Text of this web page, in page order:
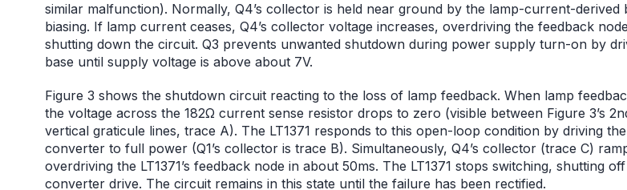
similar malfunction). Normally, Q4’s collector is held near ground by the lamp-current-derived
biasing. If lamp current ceases, Q4’s collector voltage increases, overdriving the feedback
shutting down the circuit. Q3 prevents unwanted shutdown during power supply turn-on by
base until supply voltage is above about 7V.
Figure 3 shows the shutdown circuit reacting to the loss of lamp feedback. When lamp
the voltage across the 182Ω current sense resistor drops to zero (visible between Figure 3’s
vertical graticule lines, trace A). The LT1371 responds to this open-loop condition by driving
converter to full power (Q1’s collector is trace B). Simultaneously, Q4’s collector (trace C)
overdriving the LT1371’s feedback node in about 50ms. The LT1371 stops switching, shutting
converter drive. The circuit remains in this state until the failure has been rectified.